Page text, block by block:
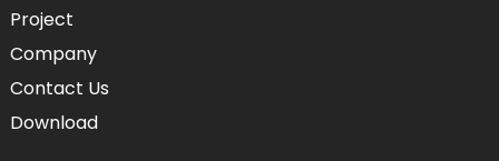
Project
Company
Contact Us
Download